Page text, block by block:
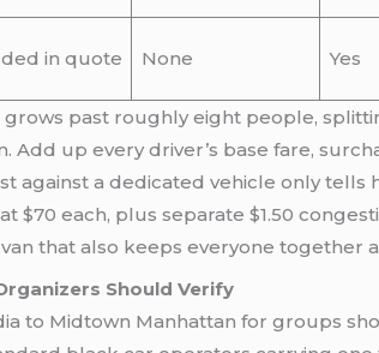
in quote None Yes
past roughly eight people,
up every driver’s base fare,
against a dedicated vehicle only
$70 each, plus separate $1.50
that also keeps everyone together
Should Verify
to Midtown Manhattan for groups